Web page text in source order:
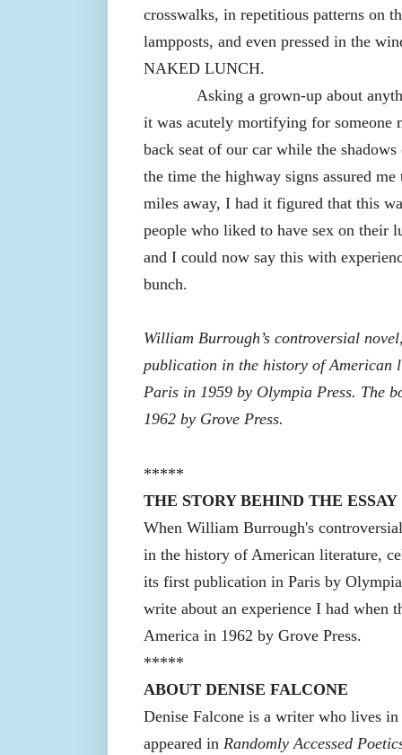
crosswalks, in repetitious patterns on
lampposts, and even pressed in the
NAKED LUNCH.
Asking a grown-up about
it was acutely mortifying for someone
back seat of our car while the
the time the highway signs assured
miles away, I had it figured that this
people who liked to have sex on their
and I could now say this with
bunch.
William Burrough’s controversial
publication in the history of American
Paris in 1959 by Olympia Press. The
1962 by Grove Press.
*****
THE STORY BEHIND THE ESSAY
When William Burrough's
in the history of American literature,
its first publication in Paris by
write about an experience I had when
America in 1962 by Grove Press.
*****
ABOUT DENISE FALCONE
Denise Falcone is a writer who lives
appeared in Randomly Accessed